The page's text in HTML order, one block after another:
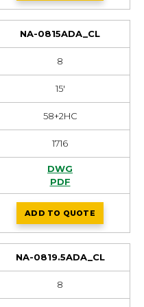
NA-0815ADA_CL
8
15'
58+2HC
1716
NA-0815ADA_CL
DWG
NA-0815ADA_CL
PDF
ADD
NA-0815ADA_CL
TO QUOTE
NA-0819.5ADA_CL
8